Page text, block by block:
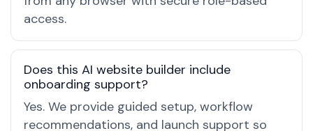
access.
Does this AI website builder include
onboarding support?
Yes. We provide guided setup, workflow
recommendations, and launch support so